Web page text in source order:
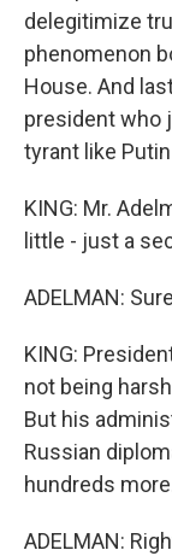
delegitimize
phenomenon
House. And
president who
tyrant like
KING: Mr.
little - just a
ADELMAN:
KING:
not being
But his
Russian
hundreds
ADELMAN: